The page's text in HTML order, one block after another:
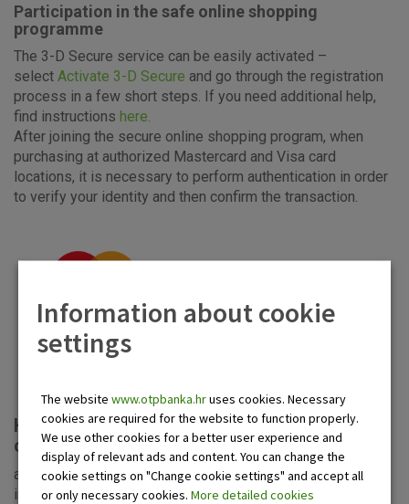
Participation in the safe online shopping
programme
The 3-D Secure service can be easily activated –
select Activate 3-D Secure and go through the registration
process in a few short steps. If you need additional help,
find instructions here.
After joining the secure online shopping program, when
purchasing at authorized Mastercard and Visa card
locations, it is necessary to perform authentication in order
to verify your identity and then confirm the transaction.
How to perform authentication and
confirmation of the transaction?
a) via mtoken of OTP banka d.d. Find more detailed
instructionshere.
Information about cookie
settings
The website www.otpbanka.hruses cookies. Necessary
cookies are required for the website to function properly.
We use other cookies for a better user experience and
display of relevant ads and content. You can change the
cookie settings on "Change cookie settings" and accept all
or only necessary cookies. More detailed cookies